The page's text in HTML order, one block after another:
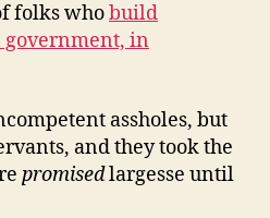
folks whobuild
in
assholes, but
and they took the
promisedlargesse until